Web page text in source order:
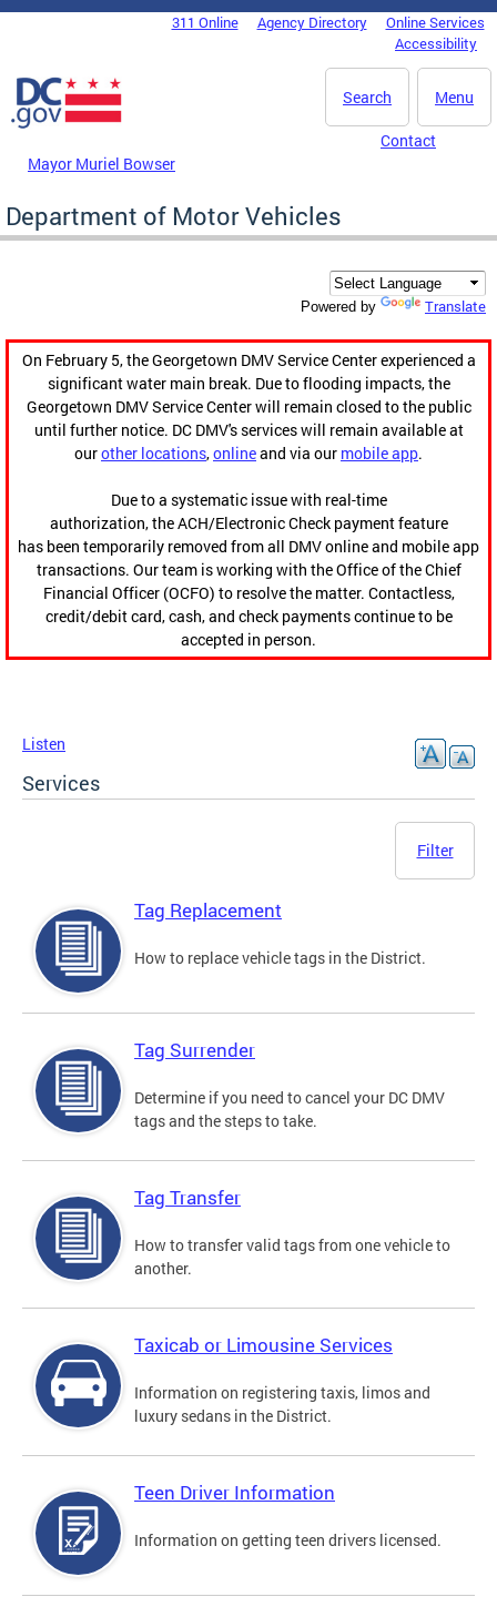
Skip to main content
DC Agency Top Menu311 Online Agency Directory
Online Services
Accessibility
Menu
Search
Mayor Muriel Bowser
Contact
Department of Motor Vehicles
Powered by Translate
On February 5, the Georgetown DMV Service Center experienced a
significant water main break. Due to flooding impacts, the
Georgetown DMV Service Center will remain closed to the public
until further notice. DC DMV's services will remain available at
ourother locations,onlineand via our mobile app.
Due to a systematic issue with real-time
authorization, the ACH/Electronic Check payment feature
has been temporarily removed from all DMV online and mobile app
transactions. Our team is working with the Office of the Chief
Financial Officer (OCFO) to resolve the matter. Contactless,
credit/debit card, cash, and check payments continue to be
accepted in person.
Listen
Services
Filter
Tag Replacement
How to replace vehicle tags in the District.
Tag Surrender
Determine if you need to cancel your DC DMV
tags and the steps to take.
Tag Transfer
How to transfer valid tags from one vehicle to
another.
Taxicab or Limousine Services
Information on registering taxis, limos and
luxury sedans in the District.
Teen Driver Information
Information on getting teen drivers licensed.